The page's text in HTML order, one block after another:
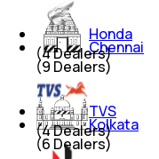
Chennai
(9 Dealers)
Kolkata
(6 Dealers)
Honda
(4Dealers)
TVS
(4Dealers)